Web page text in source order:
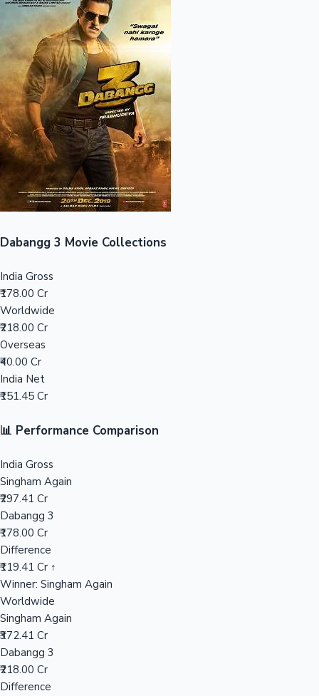
Sandalwood News
Mollywood News
100 Cr Club Movies
Dabangg 3 Movie Collections
India Gross
₹178.00 Cr
Worldwide
₹218.00 Cr
Overseas
₹40.00 Cr
India Net
₹151.45 Cr
📊 Performance Comparison
India Gross
Singham Again
₹297.41 Cr
Dabangg 3
₹178.00 Cr
Difference
₹119.41 Cr ↑
Winner: Singham Again
Worldwide
Singham Again
₹372.41 Cr
Dabangg 3
₹218.00 Cr
Difference